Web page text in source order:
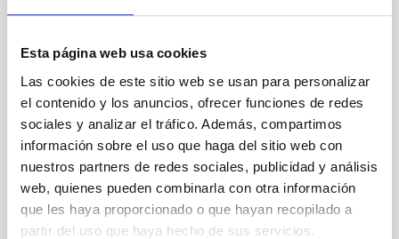
Esta página web usa cookies
Las cookies de este sitio web se usan para personalizar
el contenido y los anuncios, ofrecer funciones de redes
sociales y analizar el tráfico. Además, compartimos
información sobre el uso que haga del sitio web con
nuestros partners de redes sociales, publicidad y análisis
web, quienes pueden combinarla con otra información
que les haya proporcionado o que hayan recopilado a
partir del uso que haya hecho de sus servicios.
we expect to see alignments between the magnetic
cloud-scale magnetic field. A. Pandhi et al. showed
instead, however, that the orientation of cores and
their angular momentum vectors appear random
with respect to the larger-scale magnetic
Yin, Sean et al.
Advertised on: 5 2026